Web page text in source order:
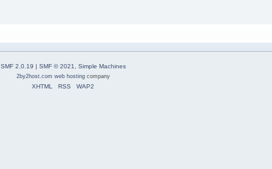
SMF 2.0.19 | SMF © 2021, Simple Machines
2by2host.com web hostingcompany
XHTML RSS WAP2